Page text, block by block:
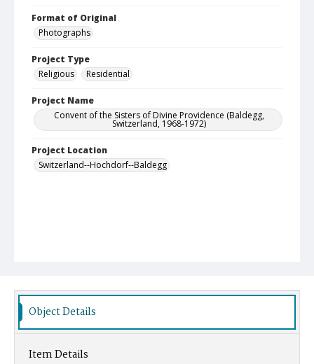
Format of Original
Photographs
Project Type
Religious
Residential
Project Name
Convent of the Sisters of Divine Providence (Baldegg,
Switzerland, 1968-1972)
Project Location
Switzerland--Hochdorf--Baldegg
Object Details
Item Details